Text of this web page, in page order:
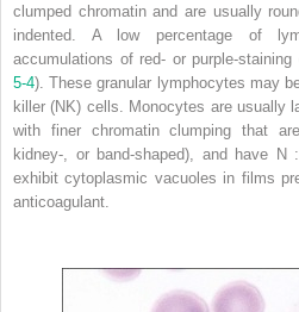
clumped chromatin and are usually
indented. A low percentage of
accumulations of red- or purple-
5-4). These granular lymphocytes may
killer (NK) cells. Monocytes are usually
with finer chromatin clumping that
kidney-, or band-shaped), and have
exhibit cytoplasmic vacuoles in films
anticoagulant.